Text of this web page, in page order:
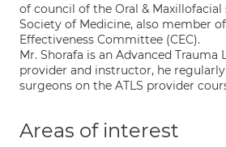
of council of the Oral &
Society of Medicine, also member
Effectiveness Committee (CEC).
Mr. Shorafa is an Advanced Trauma
provider and instructor, he
surgeons on the ATLS provider
Areas of interest